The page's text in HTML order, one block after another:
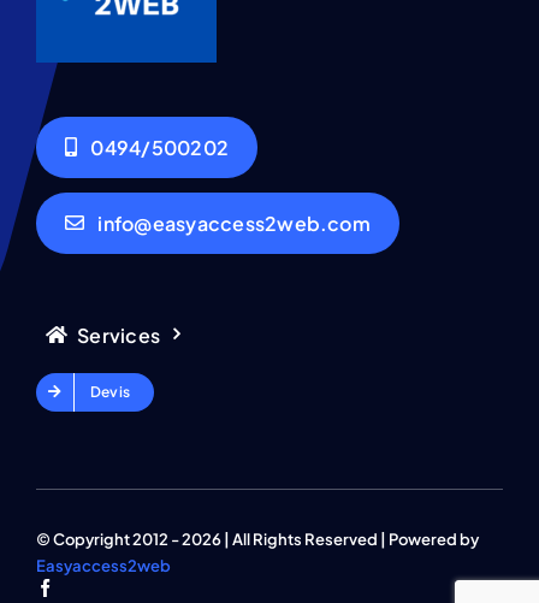
0494/500202
info@easyaccess2web.com
Services
Devis
© Copyright 2012 - 2026 | All Rights Reserved | Powered by
Easyaccess2web